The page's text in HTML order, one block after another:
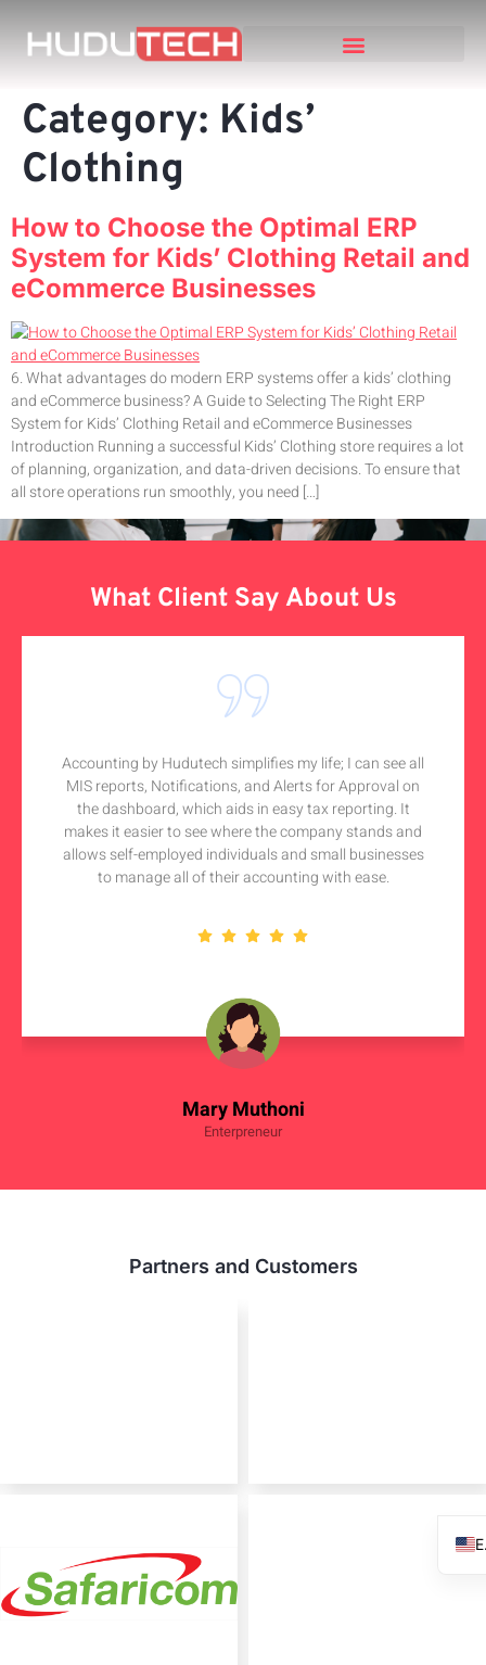
Category: Kids’
Clothing
How to Choose the Optimal ERP
System for Kids’ Clothing Retail and
eCommerce Businesses
6. What advantages do modern ERP systems offer a kids’ clothing
and eCommerce business? A Guide to Selecting The Right ERP
System for Kids’ Clothing Retail and eCommerce Businesses
Introduction Running a successful Kids’ Clothing store requires a lot
of planning, organization, and data-driven decisions. To ensure that
all store operations run smoothly, you need […]
What Client Say About Us
Mary Muthoni
Enterpreneur
Accounting by Hudutech simplifies my life; I can see all
MIS reports, Notifications, and Alerts for Approval on
the dashboard, which aids in easy tax reporting. It
makes it easier to see where the company stands and
allows self-employed individuals and small businesses
to manage all of their accounting with ease.
Partners and Customers